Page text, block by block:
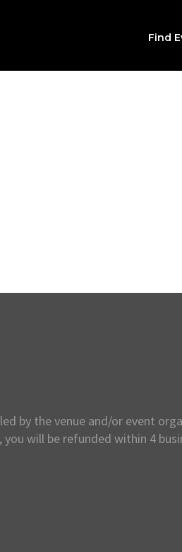
Find
by the venue and/or event
you will be refunded within 4